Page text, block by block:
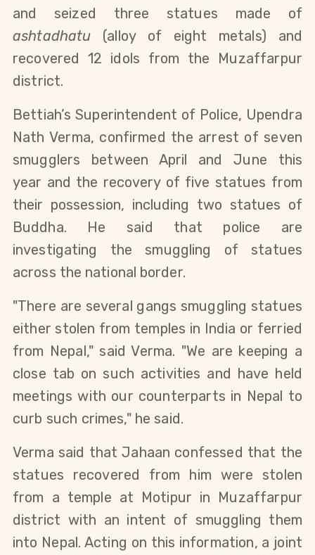
and seized three statues made of
ashtadhatu (alloy of eight metals) and
recovered 12 idols from the Muzaffarpur
district.
Bettiah’s Superintendent of Police, Upendra
Nath Verma, confirmed the arrest of seven
smugglers between April and June this
year and the recovery of five statues from
their possession, including two statues of
Buddha. He said that police are
investigating the smuggling of statues
across the national border.
"There are several gangs smuggling statues
either stolen from temples in India or ferried
from Nepal," said Verma. "We are keeping a
close tab on such activities and have held
meetings with our counterparts in Nepal to
curb such crimes," he said.
Verma said that Jahaan confessed that the
statues recovered from him were stolen
from a temple at Motipur in Muzaffarpur
district with an intent of smuggling them
into Nepal. Acting on this information, a joint